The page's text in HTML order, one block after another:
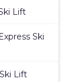
Lift
Ski
Lift